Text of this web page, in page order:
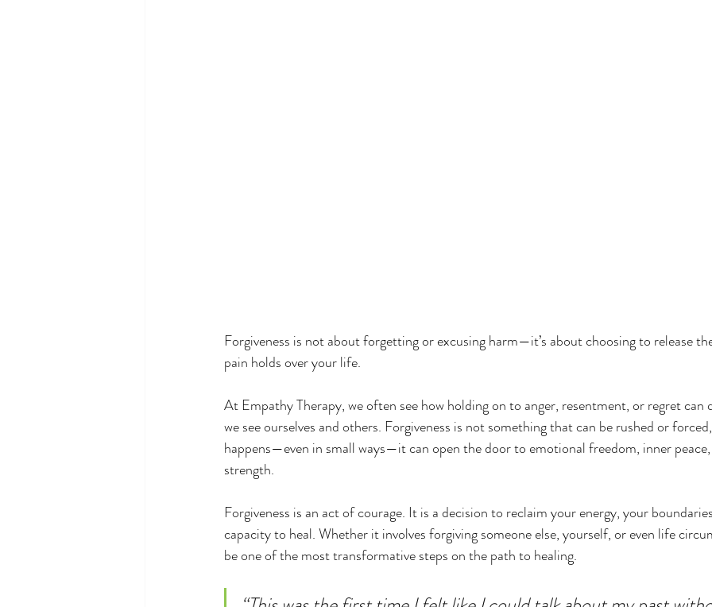
Forgiveness is not about forgetting or excusing harm—it’s about choosing to release
pain holds over your life.
At Empathy Therapy, we often see how holding on to anger, resentment, or regret can
we see ourselves and others. Forgiveness is not something that can be rushed or
happens—even in small ways—it can open the door to emotional freedom, inner peace,
strength.
Forgiveness is an act of courage. It is a decision to reclaim your energy, your
capacity to heal. Whether it involves forgiving someone else, yourself, or even life
be one of the most transformative steps on the path to healing.